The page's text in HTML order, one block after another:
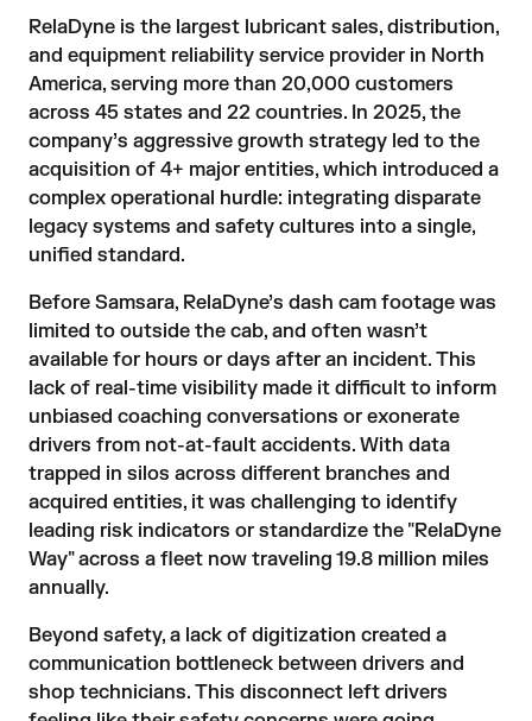
RelaDyne is the largest lubricant sales, distribution,
and equipment reliability service provider in North
America, serving more than 20,000 customers
across 45 states and 22 countries. In 2025, the
company’s aggressive growth strategy led to the
acquisition of 4+ major entities, which introduced a
complex operational hurdle: integrating disparate
legacy systems and safety cultures into a single,
unified standard.
Before Samsara, RelaDyne’s dash cam footage was
limited to outside the cab, and often wasn’t
available for hours or days after an incident. This
lack of real-time visibility made it difficult to inform
unbiased coaching conversations or exonerate
drivers from not-at-fault accidents. With data
trapped in silos across different branches and
acquired entities, it was challenging to identify
leading risk indicators or standardize the "RelaDyne
Way" across a fleet now traveling 19.8 million miles
annually.
Beyond safety, a lack of digitization created a
communication bottleneck between drivers and
shop technicians. This disconnect left drivers